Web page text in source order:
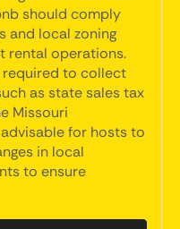
should comply
and local zoning
rental operations.
required to collect
as state sales tax
Missouri
for hosts to
in local
to ensure